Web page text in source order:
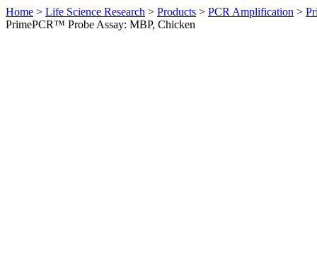
Home > Life Science Research > Products > PCR Amplification >
PrimePCR™ Probe Assay: MBP, Chicken